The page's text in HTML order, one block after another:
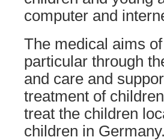
computer and
The medical aims
particular through
and care and
treatment of
treat the children
children in Germany.